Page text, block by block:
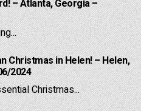
– Atlanta, Georgia –
Christmas in Helen! – Helen,
2024
Christmas...